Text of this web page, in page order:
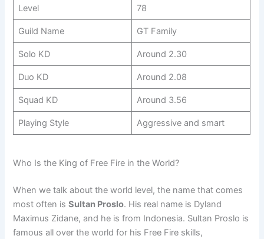
Level 78
Guild Name GT Family
Solo KD Around 2.30
Duo KD Around 2.08
Squad KD Around 3.56
Playing Style Aggressive and smart
Who Is the King of Free Fire in the World?
When we talk about the world level, the name that comes
most often isSultan Proslo. His real name is Dyland
Maximus Zidane, and he is from Indonesia. Sultan Proslo is
famous all over the world for his Free Fire skills,